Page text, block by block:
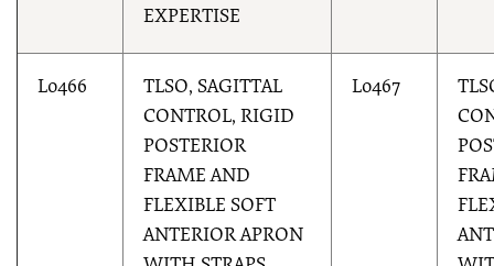
EXPERTISE
L0466
TLSO, SAGITTAL
CONTROL, RIGID
POSTERIOR
FRAME AND
FLEXIBLE SOFT
ANTERIOR APRON
L0467